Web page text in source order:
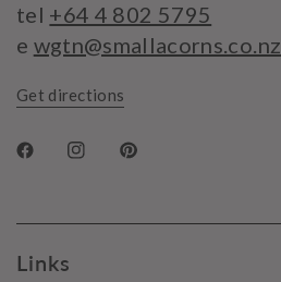
tel +64 4 802 5795
e wgtn@smallacorns.co.nz
Get directions
Links